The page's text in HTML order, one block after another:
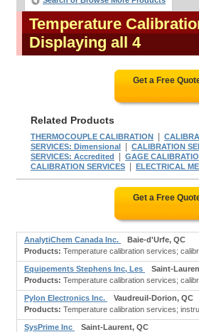
Temperature
Displaying all 4
Get a Free
Related Products
THERMOCOUPLE CALIBRATION
SERVICES: Dimensional
CALIBRATION
SERVICES: Accredited
GAGE
CALIBRATION SERVICES
ELECTRICAL
Get a Free
AnalytiChem Canada Inc.
Baie-d'Urfe, QC
Products: Temperature calibration services;
Equipements Stephens Inc, Les
Saint-
Products: Temperature calibration services;
Pylon Electronics Inc.
Vaudreuil-Dorion, QC
Products: Temperature calibration services;
SysPrime Inc
Saint-Laurent, QC